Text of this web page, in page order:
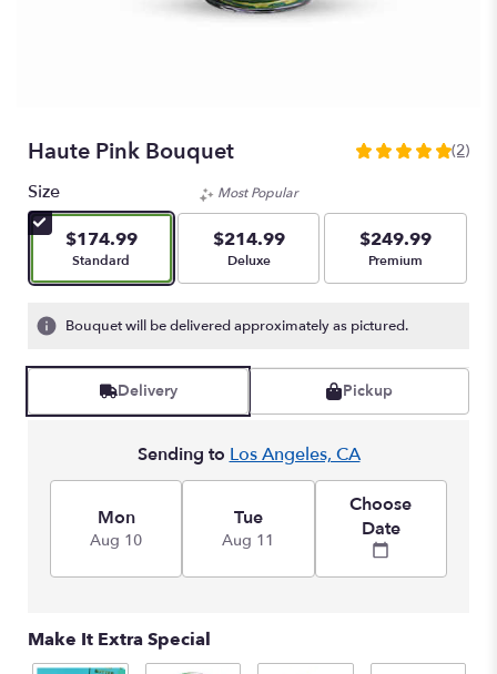
Haute Pink Bouquet
5
stars
based
ratings.
reviews
here.
link
will
scroll
down
this
reviews
(2)
Size
$174.99
Arrangement size
Standard
Most Popular
$214.99
Arrangement size
Deluxe
$249.99
Arrangement size
Premium
Bouquet will be delivered approximately as pictured.
Delivery Pickup
Sending to Los Angeles, CA
Mon
Aug 10
Tue
Aug 11
Choose
Date
Make It Extra Special